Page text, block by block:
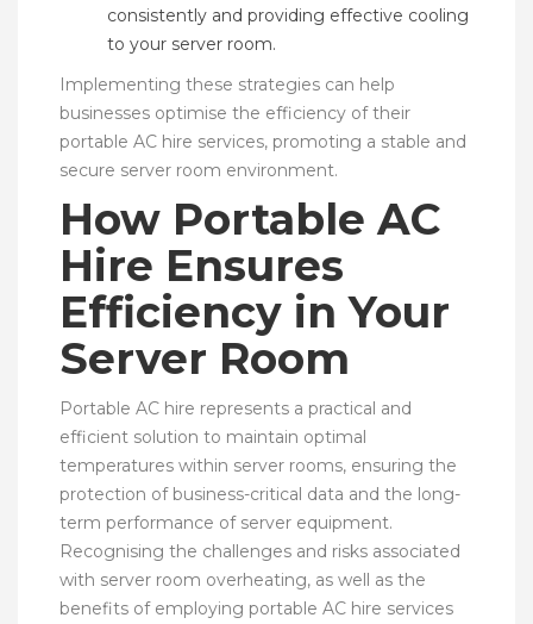
consistently and providing effective cooling
to your server room.
Implementing these strategies can help
businesses optimise the efficiency of their
portable AC hire services, promoting a stable and
secure server room environment.
How Portable AC
Hire Ensures
Efficiency in Your
Server Room
Portable AC hire represents a practical and
efficient solution to maintain optimal
temperatures within server rooms, ensuring the
protection of business-critical data and the long-
term performance of server equipment.
Recognising the challenges and risks associated
with server room overheating, as well as the
benefits of employing portable AC hire services